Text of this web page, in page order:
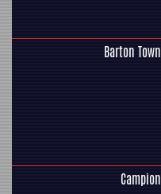
Barton Town
Campion